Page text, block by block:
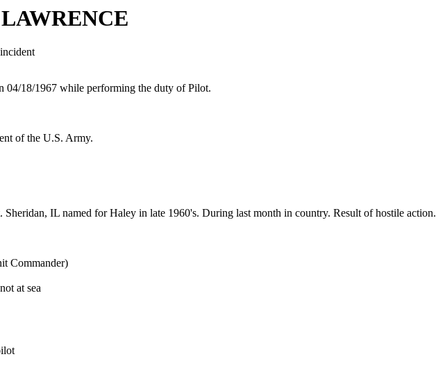
04/18/1967 while performing the duty of Pilot.
of the U.S. Army.
IL named for Haley in late 1960's. During last month in country. Result of hostile action.
Commander)
at sea